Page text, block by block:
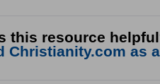
this resource
Christianity.com as